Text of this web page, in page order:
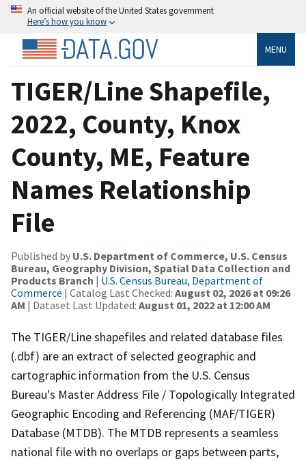
An official website of the United States government
Here’s how you know
MENU
TIGER/Line Shapefile,
2022, County, Knox
County, ME, Feature
Names Relationship
File
Published by U.S. Department of Commerce, U.S. Census
Bureau, Geography Division, Spatial Data Collection and
Products Branch | U.S. Census Bureau, Department of
Commerce | Catalog Last Checked: August 02, 2026 at 09:26
AM | Dataset Last Updated: August 01, 2022 at 12:00 AM
The TIGER/Line shapefiles and related database files
(.dbf) are an extract of selected geographic and
cartographic information from the U.S. Census
Bureau's Master Address File / Topologically Integrated
Geographic Encoding and Referencing (MAF/TIGER)
Database (MTDB). The MTDB represents a seamless
national file with no overlaps or gaps between parts,